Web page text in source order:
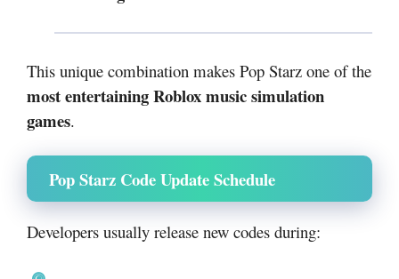
This unique combination makes Pop Starz one of the
most entertaining Roblox music simulation
games.
Pop Starz Code Update Schedule
Developers usually release new codes during: